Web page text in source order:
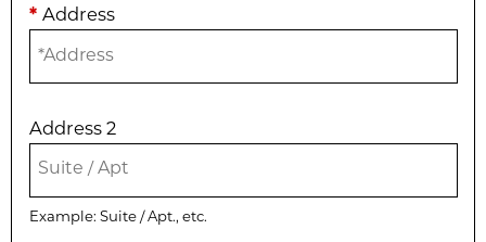
* Address
Address 2
Example: Suite / Apt., etc.